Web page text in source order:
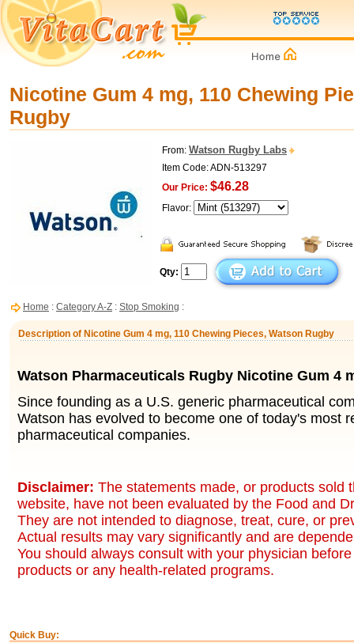
Nicotine Gum 4 mg, 110 Chewing
Rugby
From: Watson Rugby Labs
Item Code: ADN-513297
Our Price: $46.28
Flavor:
Qty:
Home : Category A-Z : Stop Smoking :
Description of Nicotine Gum 4 mg, 110 Chewing Pieces, Watson Rugby
Watson Pharmaceuticals Rugby Nicotine Gum 4
Since founding as a U.S. generic pharmaceutical
Watson has evolved to become one of today's most
pharmaceutical companies.
Disclaimer: The statements made, or products sold
website, have not been evaluated by the Food and
They are not intended to diagnose, treat, cure, or
Actual results may vary significantly and are
You should always consult with your physician
products or any health-related programs.
Quick Buy: